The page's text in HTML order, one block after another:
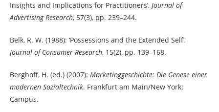
Insights and Implications for Practitioners’, Journal of
Advertising Research, 57(3), pp. 239–244.
Belk, R. W. (1988): ‘Possessions and the Extended Self’,
Journal of Consumer Research, 15(2), pp. 139–168.
Berghoff, H. (ed.) (2007): Marketinggeschichte: Die Genese einer
modernen Sozialtechnik. Frankfurt am Main/New York:
Campus.